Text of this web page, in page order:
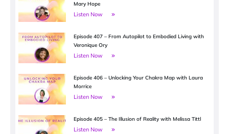
Mary Hope
Listen Now
Episode 407 – From Autopilot to Embodied Living with
Veronique Ory
Listen Now
Episode 406 – Unlocking Your Chakra Map with Laura
Morrice
Listen Now
Episode 405 – The Illusion of Reality with Melissa Tittl
Listen Now